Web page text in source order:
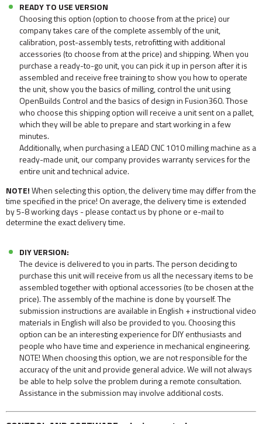
READY TO USE VERSION
Choosing this option (option to choose from at the price) our
company takes care of the complete assembly of the unit,
calibration, post-assembly tests, retrofitting with additional
accessories (to choose from at the price) and shipping. When you
purchase a ready-to-go unit, you can pick it up in person after it is
assembled and receive free training to show you how to operate
the unit, show you the basics of milling, control the unit using
OpenBuilds Control and the basics of design in Fusion360. Those
who choose this shipping option will receive a unit sent on a pallet,
which they will be able to prepare and start working in a few
minutes.
Additionally, when purchasing a LEAD CNC 1010 milling machine as a
ready-made unit, our company provides warranty services for the
entire unit and technical advice.
NOTE!When selecting this option, the delivery time may differ from the
time specified in the price! On average, the delivery time is extended
by 5-8 working days - please contact us by phone or e-mail to
determine the exact delivery time.
DIY VERSION:
The device is delivered to you in parts. The person deciding to
purchase this unit will receive from us all the necessary items to be
assembled together with optional accessories (to be chosen at the
price). The assembly of the machine is done by yourself. The
submission instructions are available in English + instructional video
materials in English will also be provided to you. Choosing this
option can be an interesting experience for DIY enthusiasts and
people who have time and experience in mechanical engineering.
NOTE! When choosing this option, we are not responsible for the
accuracy of the unit and provide general advice. We will not always
be able to help solve the problem during a remote consultation.
Assistance in the submission may involve additional costs.